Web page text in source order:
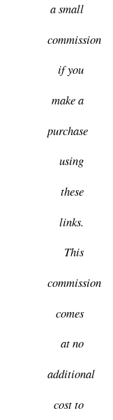
a small
commission
if you
make a
purchase
using
these
links.
This
commission
comes
at no
additional
cost to